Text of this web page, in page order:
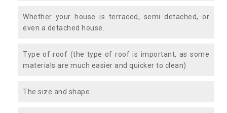
Whether your house is terraced, semi detached, or
even a detached house.
Type of roof (the type of roof is important, as some
materials are much easier and quicker to clean)
The size and shape